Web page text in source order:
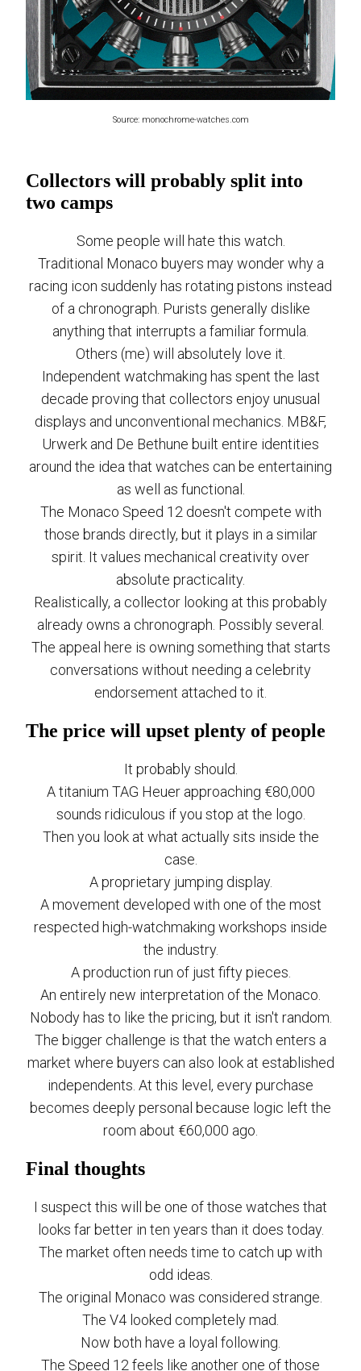
Source: monochrome-watches.com
Collectors will probably split into
two camps
Some people will hate this watch.
Traditional Monaco buyers may wonder why a
racing icon suddenly has rotating pistons instead
of a chronograph. Purists generally dislike
anything that interrupts a familiar formula.
Others (me) will absolutely love it.
Independent watchmaking has spent the last
decade proving that collectors enjoy unusual
displays and unconventional mechanics. MB&F,
Urwerk and De Bethune built entire identities
around the idea that watches can be entertaining
as well as functional.
The Monaco Speed 12 doesn't compete with
those brands directly, but it plays in a similar
spirit. It values mechanical creativity over
absolute practicality.
Realistically, a collector looking at this probably
already owns a chronograph. Possibly several.
The appeal here is owning something that starts
conversations without needing a celebrity
endorsement attached to it.
The price will upset plenty of people
It probably should.
A titanium TAG Heuer approaching €80,000
sounds ridiculous if you stop at the logo.
Then you look at what actually sits inside the
case.
A proprietary jumping display.
A movement developed with one of the most
respected high-watchmaking workshops inside
the industry.
A production run of just fifty pieces.
An entirely new interpretation of the Monaco.
Nobody has to like the pricing, but it isn't random.
The bigger challenge is that the watch enters a
market where buyers can also look at established
independents. At this level, every purchase
becomes deeply personal because logic left the
room about €60,000 ago.
Final thoughts
I suspect this will be one of those watches that
looks far better in ten years than it does today.
The market often needs time to catch up with
odd ideas.
The original Monaco was considered strange.
The V4 looked completely mad.
Now both have a loyal following.
The Speed 12 feels like another one of those